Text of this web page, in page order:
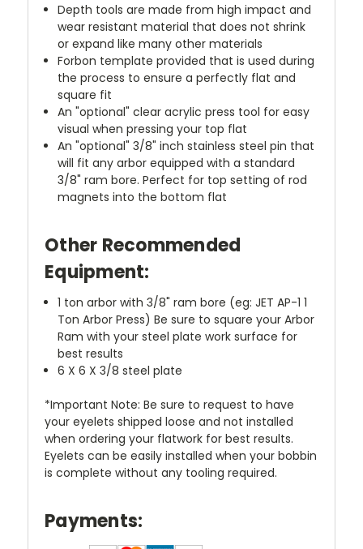
Depth tools are made from high impact and
wear resistant material that does not shrink
or expand like many other materials
Forbon template provided that is used during
the process to ensure a perfectly flat and
square fit
An "optional" clear acrylic press tool for easy
visual when pressing your top flat
An "optional" 3/8" inch stainless steel pin that
will fit any arbor equipped with a standard
3/8" ram bore. Perfect for top setting of rod
magnets into the bottom flat
Other Recommended
Equipment:
1 ton arbor with 3/8" ram bore (eg: JET AP-1 1
Ton Arbor Press) Be sure to square your Arbor
Ram with your steel plate work surface for
best results
6 X 6 X 3/8 steel plate
*Important Note: Be sure to request to have
your eyelets shipped loose and not installed
when ordering your flatwork for best results.
Eyelets can be easily installed when your bobbin
is complete without any tooling required.
Payments: